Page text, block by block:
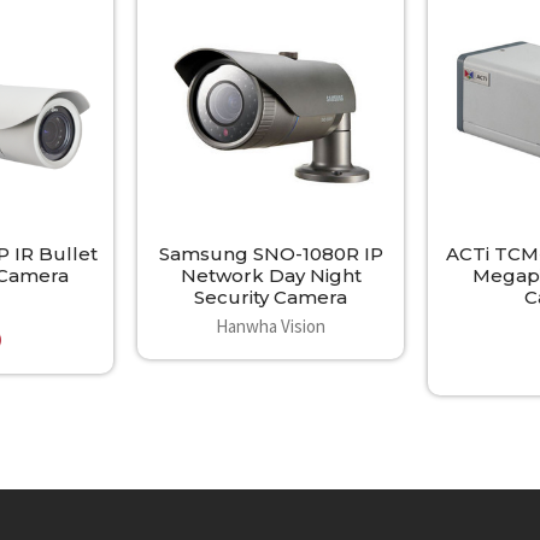
IR Bullet
Samsung SNO-1080R IP
Network Day Night
Security Camera
Hanwha Vision
ACTi